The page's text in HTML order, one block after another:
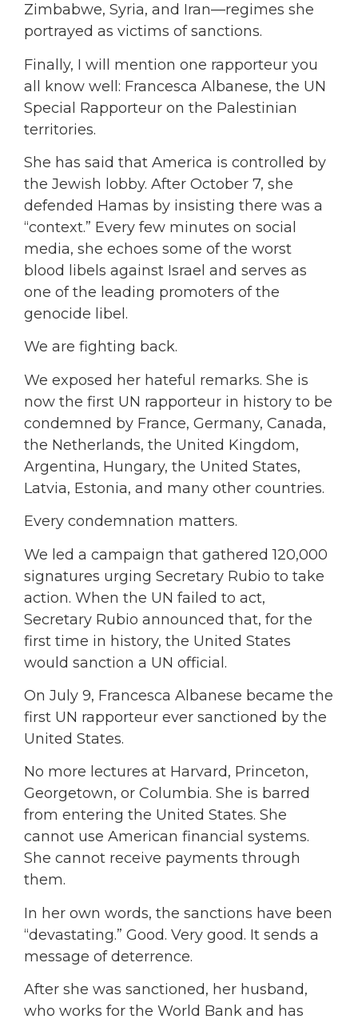
Zimbabwe, Syria, and Iran—regimes she
portrayed as victims of sanctions.
Finally, I will mention one rapporteur you
all know well: Francesca Albanese, the UN
Special Rapporteur on the Palestinian
territories.
She has said that America is controlled by
the Jewish lobby. After October 7, she
defended Hamas by insisting there was a
“context.” Every few minutes on social
media, she echoes some of the worst
blood libels against Israel and serves as
one of the leading promoters of the
genocide libel.
We are fighting back.
We exposed her hateful remarks. She is
now the first UN rapporteur in history to be
condemned by France, Germany, Canada,
the Netherlands, the United Kingdom,
Argentina, Hungary, the United States,
Latvia, Estonia, and many other countries.
Every condemnation matters.
We led a campaign that gathered 120,000
signatures urging Secretary Rubio to take
action. When the UN failed to act,
Secretary Rubio announced that, for the
first time in history, the United States
would sanction a UN official.
On July 9, Francesca Albanese became the
first UN rapporteur ever sanctioned by the
United States.
No more lectures at Harvard, Princeton,
Georgetown, or Columbia. She is barred
from entering the United States. She
cannot use American financial systems.
She cannot receive payments through
them.
In her own words, the sanctions have been
“devastating.” Good. Very good. It sends a
message of deterrence.
After she was sanctioned, her husband,
who works for the World Bank and has